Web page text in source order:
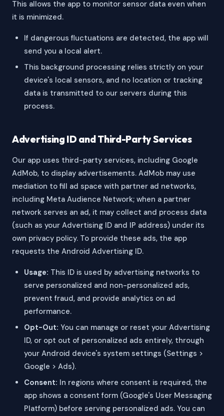
This allows the app to monitor sensor data even when
it is minimized.
If dangerous fluctuations are detected, the app will
send you a local alert.
This background processing relies strictly on your
device's local sensors, and no location or tracking
data is transmitted to our servers during this
process.
Advertising ID and Third-Party Services
Our app uses third-party services, including Google
AdMob, to display advertisements. AdMob may use
mediation to fill ad space with partner ad networks,
including Meta Audience Network; when a partner
network serves an ad, it may collect and process data
(such as your Advertising ID and IP address) under its
own privacy policy. To provide these ads, the app
requests the Android Advertising ID.
Usage: This ID is used by advertising networks to
serve personalized and non-personalized ads,
prevent fraud, and provide analytics on ad
performance.
Opt-Out: You can manage or reset your Advertising
ID, or opt out of personalized ads entirely, through
your Android device's system settings (Settings >
Google > Ads).
Consent: In regions where consent is required, the
app shows a consent form (Google's User Messaging
Platform) before serving personalized ads. You can